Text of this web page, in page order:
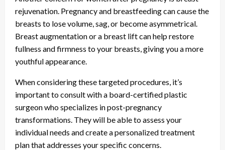
rejuvenation. Pregnancy and breastfeeding can cause the
breasts to lose volume, sag, or become asymmetrical.
Breast augmentation or a breast lift can help restore
fullness and firmness to your breasts, giving you a more
youthful appearance.
When considering these targeted procedures, it’s
important to consult with a board-certified plastic
surgeon who specializes in post-pregnancy
transformations. They will be able to assess your
individual needs and create a personalized treatment
plan that addresses your specific concerns.